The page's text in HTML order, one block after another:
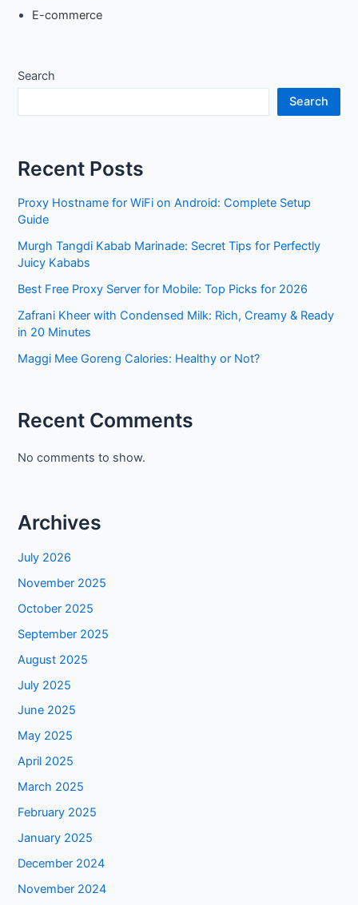
E-commerce
Search
Search
Recent Posts
Proxy Hostname for WiFi on Android: Complete Setup
Guide
Murgh Tangdi Kabab Marinade: Secret Tips for Perfectly
Juicy Kababs
Best Free Proxy Server for Mobile: Top Picks for 2026
Zafrani Kheer with Condensed Milk: Rich, Creamy & Ready
in 20 Minutes
Maggi Mee Goreng Calories: Healthy or Not?
Recent Comments
No comments to show.
Archives
July 2026
November 2025
October 2025
September 2025
August 2025
July 2025
June 2025
May 2025
April 2025
March 2025
February 2025
January 2025
December 2024
November 2024